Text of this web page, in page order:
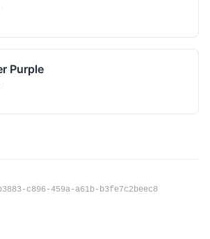
Purple
c896-459a-a61b-b3fe7c2beec8